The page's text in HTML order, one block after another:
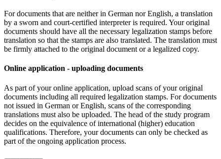
For documents that are neither in German nor English, a translation
by a sworn and court-certified interpreter is required. Your original
documents should have all the necessary legalization stamps before
translation so that the stamps are also translated. The translation must
be firmly attached to the original document or a legalized copy.
Online application - uploading documents
As part of your online application, upload scans of your original
documents including all required legalization stamps. For documents
not issued in German or English, scans of the corresponding
translations must also be uploaded. The head of the study program
decides on the equivalence of international (higher) education
qualifications. Therefore, your documents can only be checked as
part of the ongoing application process.